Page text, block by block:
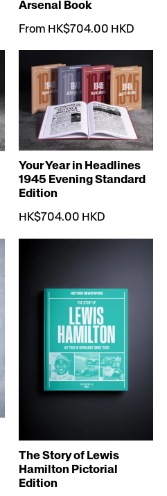
Arsenal Book
From HK$704.00 HKD
Your Year in Headlines
1945 Evening Standard
Edition
HK$704.00 HKD
The Story of Lewis
Hamilton Pictorial
Edition